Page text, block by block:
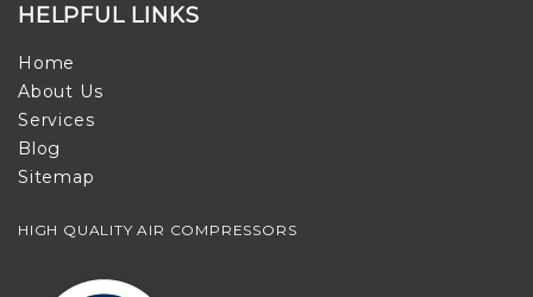
HELPFUL LINKS
Home
About Us
Services
Blog
Sitemap
HIGH QUALITY AIR COMPRESSORS